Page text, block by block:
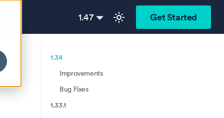
1.47 Get Started
1.34
Improvements
Bug Fixes
1.33.1